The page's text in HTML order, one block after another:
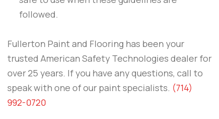
followed.
Fullerton Paint and Flooring has been your
trusted American Safety Technologies dealer for
over 25 years. If you have any questions, call to
speak with one of our paint specialists. (714)
992-0720